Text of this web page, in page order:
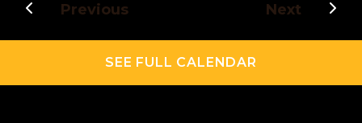
Previous Next
SEE FULL CALENDAR